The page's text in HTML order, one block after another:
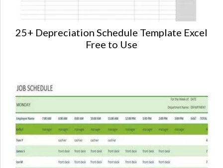
25+ Depreciation Schedule Template Excel
Free to Use